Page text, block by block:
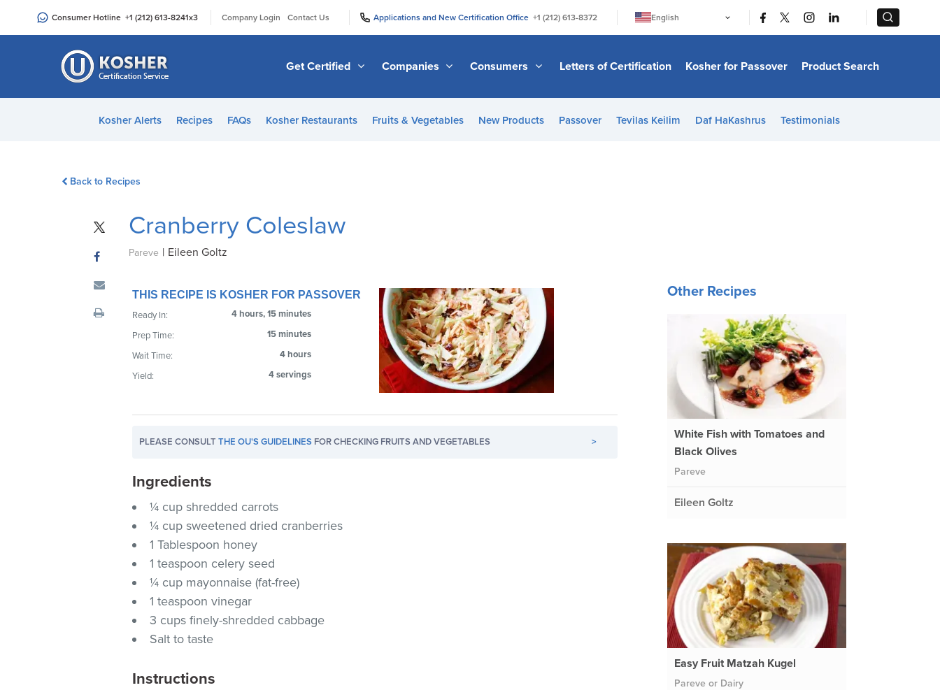
an
Consumer Hotline +1 (212) 613-8241x3 Company Login Contact Us Applications and New Certification Office +1 (212) 613-8372
English
日本語
Bahasa Melayu
Italiano
Get Certified Companies Consumers Letters of Certification Kosher for Passover Product Search
Kosher Alerts Recipes FAQs Kosher Restaurants Fruits & Vegetables New Products Passover Tevilas Keilim Daf HaKashrus Testimonials
Back to Recipes
Cranberry Coleslaw
Pareve | Eileen Goltz
THIS RECIPE IS KOSHER FOR PASSOVER
Ready In:
4 hours, 15 minutes
Prep Time:
15 minutes
Wait Time:
4 hours
Yield:
4 servings
PLEASE CONSULTTHE OU'S GUIDELINES FOR CHECKING FRUITS AND VEGETABLES >
Ingredients
¼ cup shredded carrots
¼ cup sweetened dried cranberries
1 Tablespoon honey
1 teaspoon celery seed
¼ cup mayonnaise (fat-free)
1 teaspoon vinegar
3 cups finely-shredded cabbage
Salt to taste
Instructions
Other Recipes
White Fish with Tomatoes and
Black Olives
Pareve
Eileen Goltz
Easy Fruit Matzah Kugel
Pareve or Dairy